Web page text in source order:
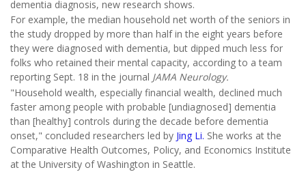
dementia diagnosis, new research shows.
For example, the median household net worth of the seniors in
the study dropped by more than half in the eight years before
they were diagnosed with dementia, but dipped much less for
folks who retained their mental capacity, according to a team
reporting Sept. 18 in the journal JAMA Neurology.
"Household wealth, especially financial wealth, declined much
faster among people with probable [undiagnosed] dementia
than [healthy] controls during the decade before dementia
onset," concluded researchers led by Jing Li. She works at the
Comparative Health Outcomes, Policy, and Economics Institute
at the University of Washington in Seattle.